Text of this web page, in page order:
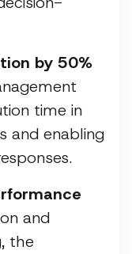
by 50%
time in
and enabling
and
the